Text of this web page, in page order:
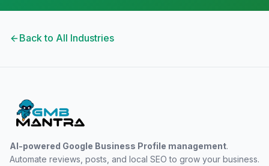
Back to All Industries
AI-powered Google Business Profile management.
Automate reviews, posts, and local SEO to grow your business.